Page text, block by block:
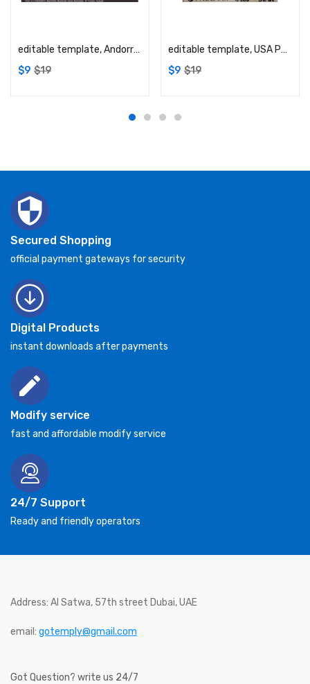
editable template, Andorra Andbank mastercard debit card template in PSD format, fully editable
$9 $19
editable template, USA PNC Bank MasterCard template in PSD format, fully editable
$9 $19
Secured Shopping
official payment gateways for security
Digital Products
instant downloads after payments
Modify service
fast and affordable modify service
24/7 Support
Ready and friendly operators
Address: Al Satwa, 57th street Dubai, UAE
email: gotemply@gmail.com
Got Question? write us 24/7